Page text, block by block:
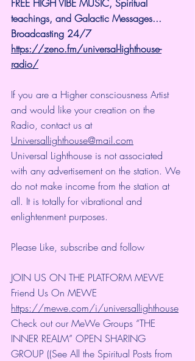
FREE HIGH VIBE MUSIC, Spiritual
teachings, and Galactic Messages...
Broadcasting 24/7
https://zeno.fm/universal-lighthouse-
radio/
If you are a Higher consciousness Artist
and would like your creation on the
Radio, contact us at
Universallighthouse@mail.com
Universal Lighthouse is not associated
with any advertisement on the station. We
do not make income from the station at
all. It is totally for vibrational and
enlightenment purposes.
Please Like, subscribe and follow
JOIN US ON THE PLATFORM MEWE
Friend Us On MEWE
https://mewe.com/i/universallighthouse
Check out our MeWe Groups “THE
INNER REALM” OPEN SHARING
GROUP ((See All the Spiritual Posts from